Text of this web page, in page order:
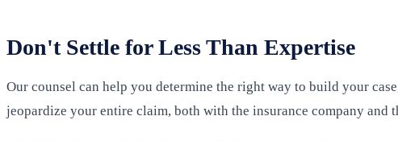
Don't Settle for Less Than Expertise
Our counsel can help you determine the right way to build your
jeopardize your entire claim, both with the insurance company and